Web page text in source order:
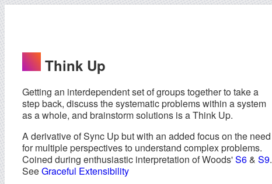
Think Up
Getting an interdependent set of groups together to take a
step back, discuss the systematic problems within a system
as a whole, and brainstorm solutions is a Think Up.
A derivative of Sync Up but with an added focus on the need
for multiple perspectives to understand complex problems.
Coined during enthusiastic interpretation of Woods'S6& S9.
SeeGraceful Extensibility